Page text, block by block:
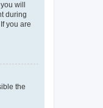
will
during
you are
the